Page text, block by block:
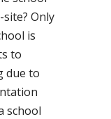
Only
is
to
due to
school